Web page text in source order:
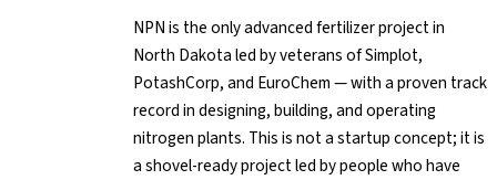
NPN is the only advanced fertilizer project in
North Dakota led by veterans of Simplot,
PotashCorp, and EuroChem — with a proven track
record in designing, building, and operating
nitrogen plants. This is not a startup concept; it is
a shovel-ready project led by people who have